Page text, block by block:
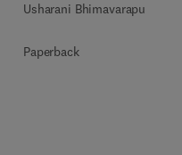
Usharani Bhimavarapu
Paperback